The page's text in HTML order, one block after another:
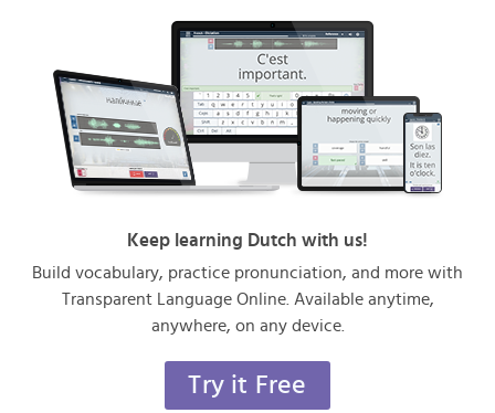
Keep learning Dutch with us!
Build vocabulary, practice pronunciation, and more with
Transparent Language Online. Available anytime,
anywhere, on any device.
Try it Free